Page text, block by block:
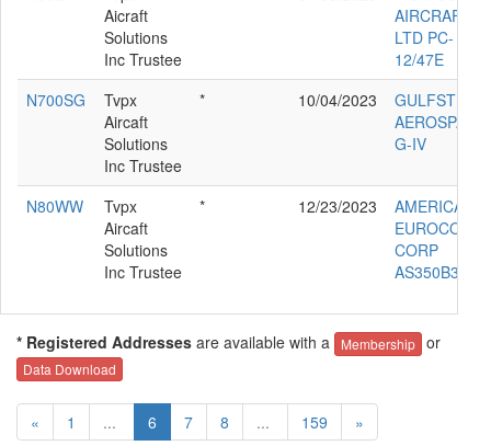
Aicraft
Solutions
Inc Trustee
AIRCRAFT
LTD PC-
12/47E
N700SG
Tvpx
Aircaft
Solutions
Inc Trustee
* 10/04/2023
AEROSPACE
G-IV
N80WW
Tvpx
Aircaft
Solutions
Inc Trustee
* 12/23/2023
AMERICAN
CORP
AS350B3
* Registered Addresses are available with a Membership or
Data Download
« 1 ... 6 7 8 ... 159 »